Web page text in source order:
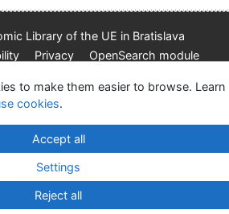
Privacy
OpenSearch module
-Cosmotron Slovakia, s.r.o.
to make them easier to browse. Learn
cookies.
Accept all
Settings
Reject all